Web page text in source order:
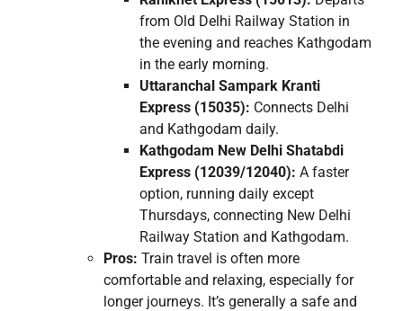
from Old Delhi Railway Station in
the evening and reaches Kathgodam
in the early morning.
Uttaranchal Sampark Kranti
Express (15035): Connects Delhi
and Kathgodam daily.
Kathgodam New Delhi Shatabdi
Express (12039/12040): A faster
option, running daily except
Thursdays, connecting New Delhi
Railway Station and Kathgodam.
Pros: Train travel is often more
comfortable and relaxing, especially for
longer journeys. It’s generally a safe and